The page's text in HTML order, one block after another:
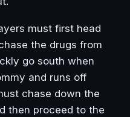
must first head
the drugs from
go south when
and runs off
chase down the
then proceed to the